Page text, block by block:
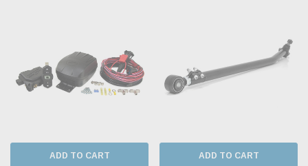
ADD TO CART ADD TO CART